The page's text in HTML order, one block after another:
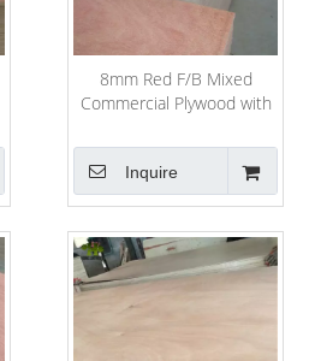
8mm Red F/B Mixed
Commercial Plywood with
Inquire